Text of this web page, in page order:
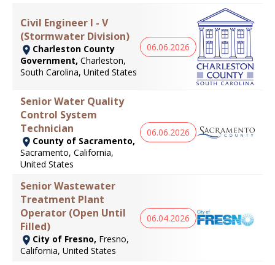
Civil Engineer I - V
(Stormwater Division)
Charleston County
Government, Charleston,
South Carolina, United States
06.06.2026
Senior Water Quality
Control System
Technician
County of Sacramento,
Sacramento, California,
United States
06.06.2026
Senior Wastewater
Treatment Plant
Operator (Open Until
Filled)
City of Fresno, Fresno,
California, United States
06.04.2026